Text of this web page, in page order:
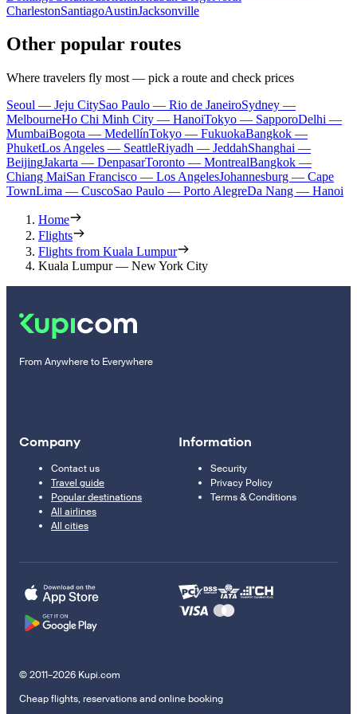
CharlestonSantiagoAustinJacksonville
Other popular routes
Where travelers fly most — pick a route and check prices
Seoul — Jeju CitySao Paulo — Rio de JaneiroSydney —
MelbourneHo Chi Minh City — HanoiTokyo — SapporoDelhi —
MumbaiBogota — MedellínTokyo — FukuokaBangkok —
PhuketLos Angeles — SeattleRiyadh — JeddahShanghai —
BeijingJakarta — DenpasarToronto — MontrealBangkok —
Chiang MaiSan Francisco — Los AngelesJohannesburg — Cape
TownLima — CuscoSao Paulo — Porto AlegreDa Nang — Hanoi
Home
Flights
Flights from Kuala Lumpur
Kuala Lumpur — New York City
From Anywhere to Everywhere
Company
Contact us
Travel guide
Popular destinations
All airlines
All cities
Information
Security
Privacy Policy
Terms & Conditions
© 2011–2026 Kupi.com
Cheap flights, reservations and online booking